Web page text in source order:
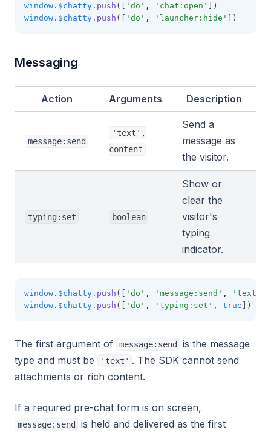
window . $chatty .push ([ 'do' , 'chat:open'
])
window . $chatty .push ([ 'do' , 'launcher:hide' ])
Messaging
Action Arguments Description
message:send
'text',
content
Send a
message as
the visitor.
typing:set boolean
Show or
clear the
visitor's
typing
indicator.
window . $chatty .push ([ 'do' , 'message:send' , 'text'
window . $chatty .push ([ 'do' , 'typing:set' , true ])
The first argument of message:send
is the message
type and must be
'text' . The SDK cannot send
attachments or rich content.
If a required pre-chat form is on screen,
message:send
is held and delivered as the first